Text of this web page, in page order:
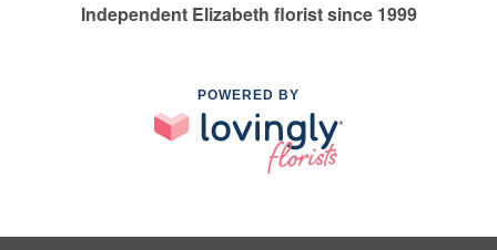
Independent Elizabeth florist since 1999
POWERED BY